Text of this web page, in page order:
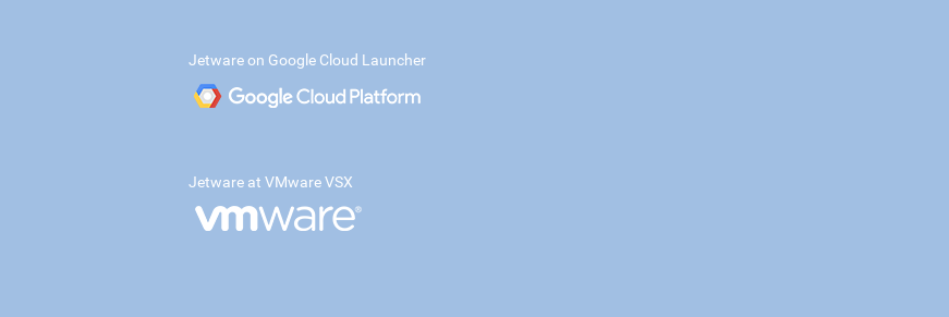
Jetware on Google Cloud Launcher
Jetware at VMware VSX